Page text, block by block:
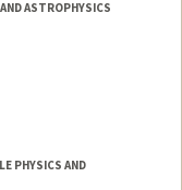
ASTROPHYSICS
PHYSICS AND